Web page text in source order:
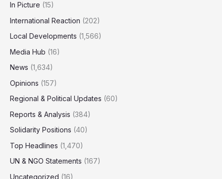
In Picture (15)
International Reaction (202)
Local Developments (1,566)
Media Hub (16)
News (1,634)
Opinions (157)
Regional & Political Updates (60)
Reports & Analysis (384)
Solidarity Positions (40)
Top Headlines (1,470)
UN & NGO Statements (167)
Uncategorized (16)